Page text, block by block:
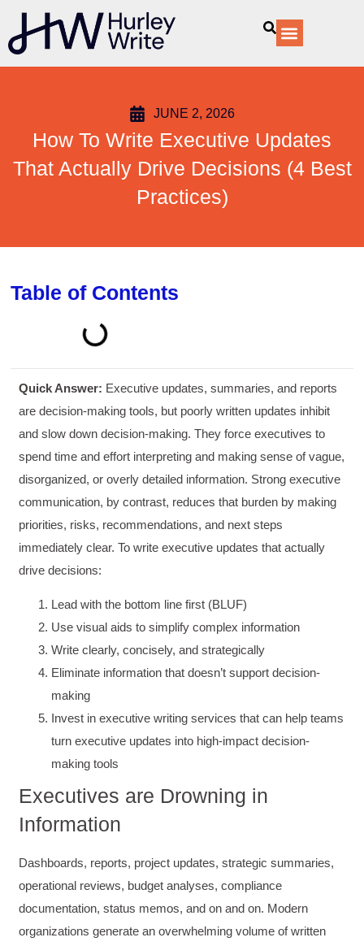
content
JUNE 2, 2026
How To Write Executive Updates
That Actually Drive Decisions (4 Best
Practices)
Table of Contents
Quick Answer: Executive updates, summaries, and reports
are decision-making tools, but poorly written updates inhibit
and slow down decision-making. They force executives to
spend time and effort interpreting and making sense of vague,
disorganized, or overly detailed information. Strong executive
communication, by contrast, reduces that burden by making
priorities, risks, recommendations, and next steps
immediately clear. To write executive updates that actually
drive decisions:
Lead with the bottom line first (BLUF)
Use visual aids to simplify complex information
Write clearly, concisely, and strategically
Eliminate information that doesn’t support decision-
making
Invest in executive writing services that can help teams
turn executive updates into high-impact decision-
making tools
Executives are Drowning in
Information
Dashboards, reports, project updates, strategic summaries,
operational reviews, budget analyses, compliance
documentation, status memos, and on and on. Modern
organizations generate an overwhelming volume of written